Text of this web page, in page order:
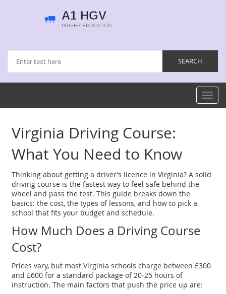
Virginia Driving Course:
What You Need to Know
Thinking about getting a driver’s licence in Virginia? A solid
driving course is the fastest way to feel safe behind the
wheel and pass the test. This guide breaks down the
basics: the cost, the types of lessons, and how to pick a
school that fits your budget and schedule.
How Much Does a Driving Course
Cost?
Prices vary, but most Virginia schools charge between £300
and £600 for a standard package of 20‑25 hours of
instruction. The main factors that push the price up are: